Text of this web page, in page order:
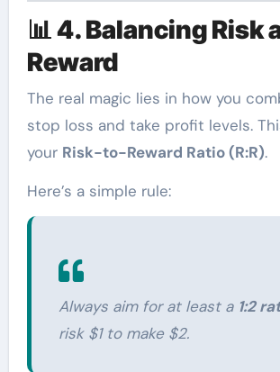
📊4. Balancing Risk
Reward
The real magic lies in how you
stop loss and take profit levels.
your Risk-to-Reward Ratio (R:R).
Here’s a simple rule:
Always aim for at least a 1:2
risk $1 to make $2.